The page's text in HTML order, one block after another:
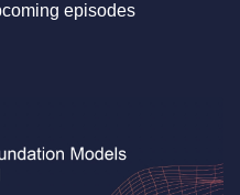
episodes